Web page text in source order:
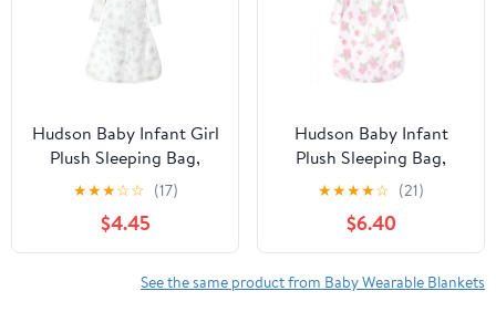
Hudson Baby Infant Girl
Plush Sleeping Bag,
Sack, Blanket, Long-
Sleeve Snowflakes, 12-18
Months
★★★☆☆ (17)
$4.45
Hudson Baby Infant
Plush Sleeping Bag,
Sack, Blanket, Pink
Rose, 12-18 Months
★★★★☆ (21)
$6.40
See the same product from Baby Wearable Blankets